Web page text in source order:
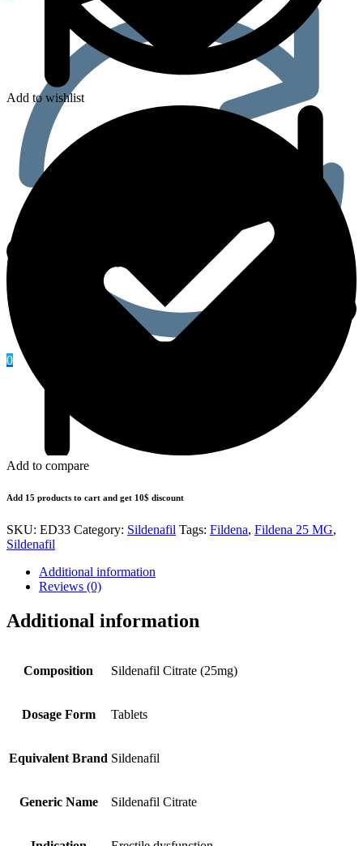
0
Add to wishlist
Add to compare
Add 15 products to cart and get 10$ discount
SKU: ED33 Category: Sildenafil Tags: Fildena, Fildena 25 MG,
Sildenafil
Additional information
Reviews (0)
Additional information
Composition Sildenafil Citrate (25mg)
Dosage Form Tablets
Equivalent Brand Sildenafil
Generic Name Sildenafil Citrate